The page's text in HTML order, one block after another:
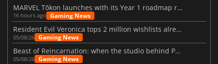
MARVEL Tōkon launches with its Year 1 roadmap revealed
16 hours ago Gaming News
Resident Evil Veronica tops 2 million wishlists already
05/08/26 Gaming News
Beast of Reincarnation: when the studio behind Pokémon takes a new path
05/08/26 Gaming News